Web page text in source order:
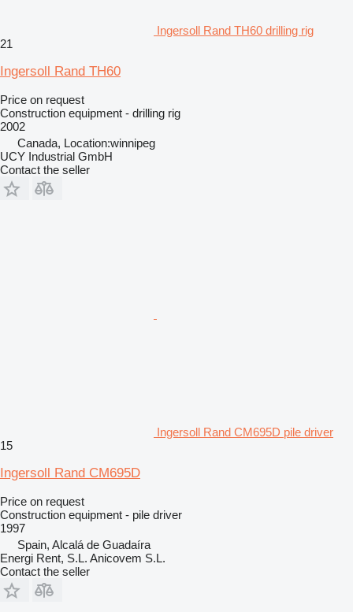
Ingersoll Rand TH60 drilling rig
21
Ingersoll Rand TH60
Price on request
Construction equipment - drilling rig
2002
Canada, Location:winnipeg
UCY Industrial GmbH
Contact the seller
Ingersoll Rand CM695D pile driver
15
Ingersoll Rand CM695D
Price on request
Construction equipment - pile driver
1997
Spain, Alcalá de Guadaíra
Energi Rent, S.L. Anicovem S.L.
Contact the seller